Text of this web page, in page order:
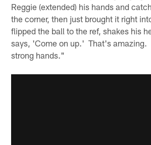
Reggie (extended) his hands and
the corner, then just brought it right
flipped the ball to the ref, shakes his
says, 'Come on up.' That's amazing.
strong hands."